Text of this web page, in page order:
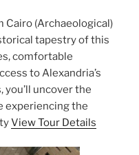
Cairo (Archaeological)
tapestry of this
comfortable
to Alexandria’s
uncover the
experiencing the
View Tour Details